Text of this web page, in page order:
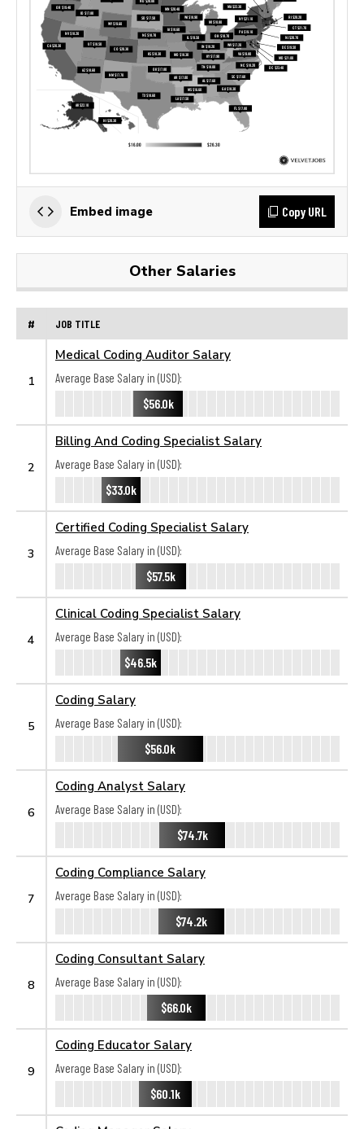
Embed image Copy URL
Other Salaries
# JOB TITLE
1
Medical Coding Auditor Salary
Average Base Salary in (USD):
$56.0k
2
Billing And Coding Specialist Salary
Average Base Salary in (USD):
$33.0k
3
Certified Coding Specialist Salary
Average Base Salary in (USD):
$57.5k
4
Clinical Coding Specialist Salary
Average Base Salary in (USD):
$46.5k
5
Coding Salary
Average Base Salary in (USD):
$56.0k
6
Coding Analyst Salary
Average Base Salary in (USD):
$74.7k
7
Coding Compliance Salary
Average Base Salary in (USD):
$74.2k
8
Coding Consultant Salary
Average Base Salary in (USD):
$66.0k
9
Coding Educator Salary
Average Base Salary in (USD):
$60.1k